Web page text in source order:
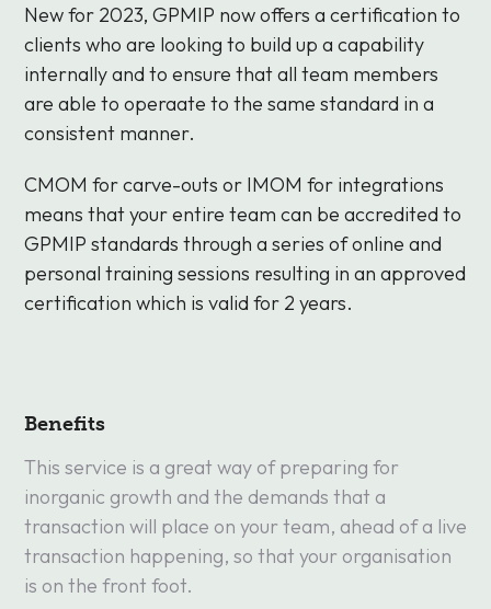
New for 2023, GPMIP now offers a certification to
clients who are looking to build up a capability
internally and to ensure that all team members
are able to operaate to the same standard in a
consistent manner.
CMOM for carve-outs or IMOM for integrations
means that your entire team can be accredited to
GPMIP standards through a series of online and
personal training sessions resulting in an approved
certification which is valid for 2 years.
Benefits
This service is a great way of preparing for
inorganic growth and the demands that a
transaction will place on your team, ahead of a live
transaction happening, so that your organisation
is on the front foot.